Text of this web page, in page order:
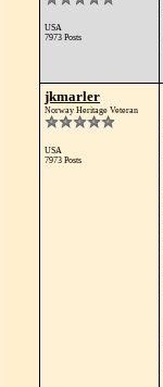
USA
7973 Posts
jkmarler
Norway Heritage Veteran
USA
7973 Posts